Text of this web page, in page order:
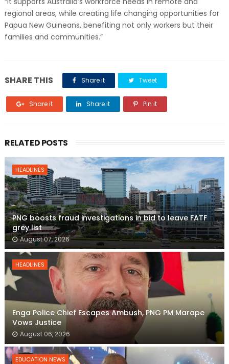
regional areas, while creating life changing opportunities for
Papua New Guineans, benefiting not only workers but their
families and communities.”
SHARE THIS Share it Tweet
Share it Share it Pin it
RELATED POSTS
HEADLINES
PNG boosts fraud investigations in bid to leave FATF
grey list
August 07, 2026
HEADLINES
Enga Police Chief Escapes Ambush, PNG PM Marape
Vows Justice
August 06, 2026
EDUCATION NEWS